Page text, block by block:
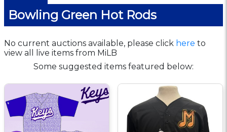
Bowling Green Hot Rods
No current auctions available, please click here to
view all live items from MiLB
Some suggested items featured below: